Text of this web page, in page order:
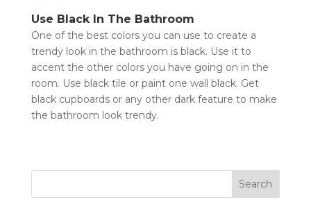
Use Black In The Bathroom
One of the best colors you can use to create a
trendy look in the bathroom is black. Use it to
accent the other colors you have going on in the
room. Use black tile or paint one wall black. Get
black cupboards or any other dark feature to make
the bathroom look trendy.